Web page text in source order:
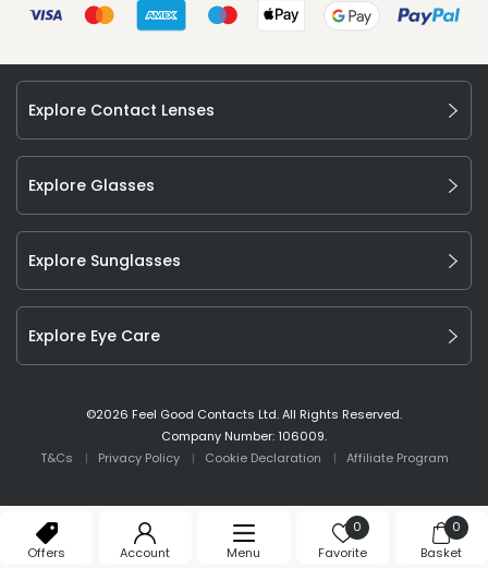
Offers Account Menu
0
Favorite
0
Basket
Explore Contact Lenses
Explore Glasses
Explore Sunglasses
Explore Eye Care
©2026 Feel Good Contacts Ltd. All Rights Reserved.
Company Number: 106009.
T&Cs
Privacy Policy Cookie Declaration Affiliate Program